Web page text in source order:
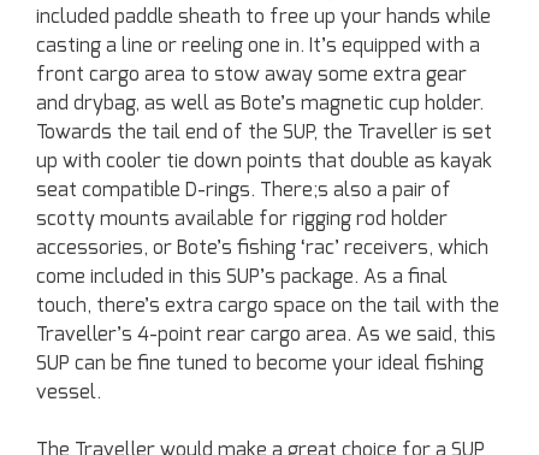
included paddle sheath to free up your hands while
casting a line or reeling one in. It’s equipped with a
front cargo area to stow away some extra gear
and drybag, as well as Bote’s magnetic cup holder.
Towards the tail end of the SUP, the Traveller is set
up with cooler tie down points that double as kayak
seat compatible D-rings. There;s also a pair of
scotty mounts available for rigging rod holder
accessories, or Bote’s fishing ‘rac’ receivers, which
come included in this SUP’s package. As a final
touch, there’s extra cargo space on the tail with the
Traveller’s 4-point rear cargo area. As we said, this
SUP can be fine tuned to become your ideal fishing
vessel.
The Traveller would make a great choice for a SUP